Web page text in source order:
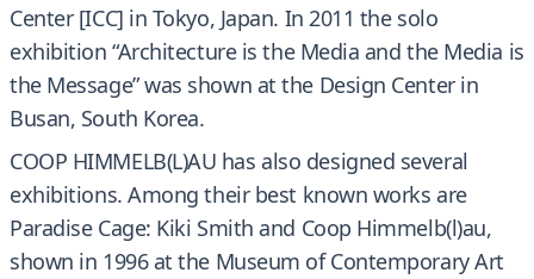
Center [ICC] in Tokyo, Japan. In 2011 the solo
exhibition “Architecture is the Media and the Media is
the Message” was shown at the Design Center in
Busan, South Korea.
COOP HIMMELB(L)AU has also designed several
exhibitions. Among their best known works are
Paradise Cage: Kiki Smith and Coop Himmelb(l)au,
shown in 1996 at the Museum of Contemporary Art